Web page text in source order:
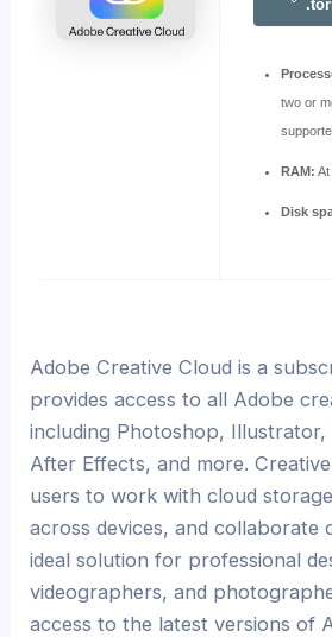
two or
RAM: At
Disk
Adobe Creative Cloud is a
provides access to all Adobe
including Photoshop, Illustrator,
After Effects, and more.
users to work with cloud
across devices, and collaborate
ideal solution for professional
videographers, and
access to the latest versions of